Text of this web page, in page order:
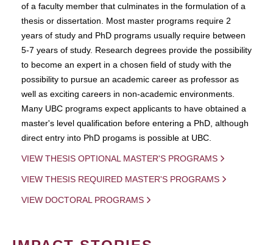
of a faculty member that culminates in the formulation of a
thesis or dissertation. Most master programs require 2
years of study and PhD programs usually require between
5-7 years of study. Research degrees provide the possibility
to become an expert in a chosen field of study with the
possibility to pursue an academic career as professor as
well as exciting careers in non-academic environments.
Many UBC programs expect applicants to have obtained a
master's level qualification before entering a PhD, although
direct entry into PhD progams is possible at UBC.
VIEW THESIS OPTIONAL MASTER'S PROGRAMS
VIEW THESIS REQUIRED MASTER'S PROGRAMS
VIEW DOCTORAL PROGRAMS